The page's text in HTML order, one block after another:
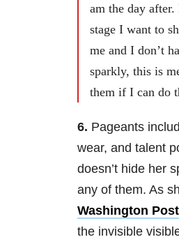
am the day
stage I want to
me and I don’t
sparkly, this is
them if I can do
6. Pageants
wear, and talent
doesn’t hide her
any of them. As
Washington Post
the invisible